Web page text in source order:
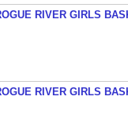
RIVER GIRLS
RIVER GIRLS